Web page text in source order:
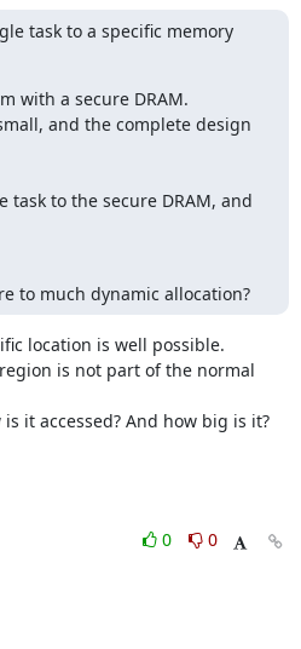
task to a specific memory
with a secure DRAM.
and the complete design
task to the secure DRAM, and
to much dynamic allocation?
location is well possible.
is not part of the normal
it accessed? And how big is it?
0
0